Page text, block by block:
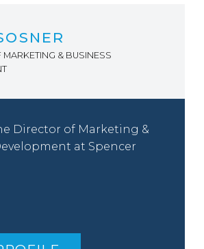
& BUSINESS
Director of Marketing &
at Spencer